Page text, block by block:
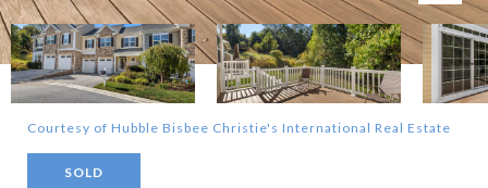
Courtesy of Hubble Bisbee Christie's International Real Estate
SOLD